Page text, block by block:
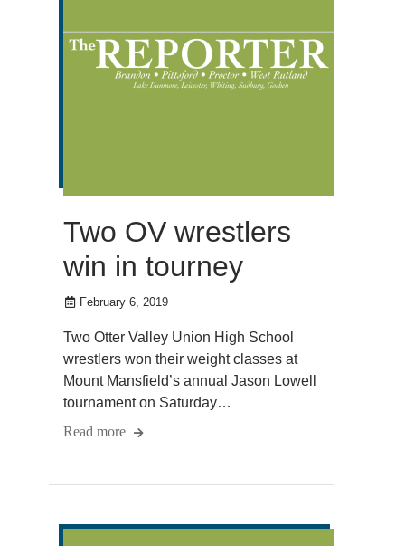
Two OV wrestlers
win in tourney
February 6, 2019
Two Otter Valley Union High School
wrestlers won their weight classes at
Mount Mansfield’s annual Jason Lowell
tournament on Saturday…
Read more